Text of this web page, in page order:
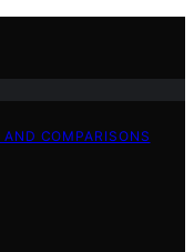
COMPARISONS